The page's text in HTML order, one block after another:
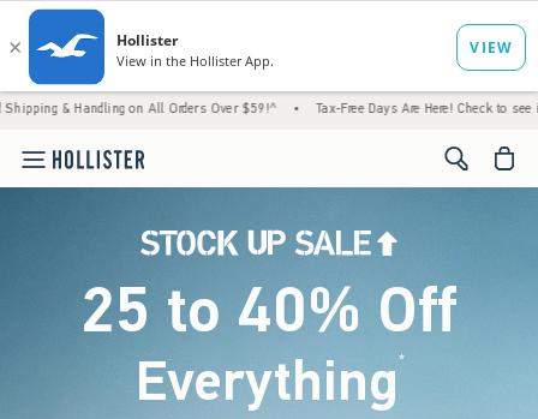
Handling on All Orders Over $59!^ • Tax-Free Days Are Here! Check to see if your
<span
25 to 40% Off
Everything*(footnote)